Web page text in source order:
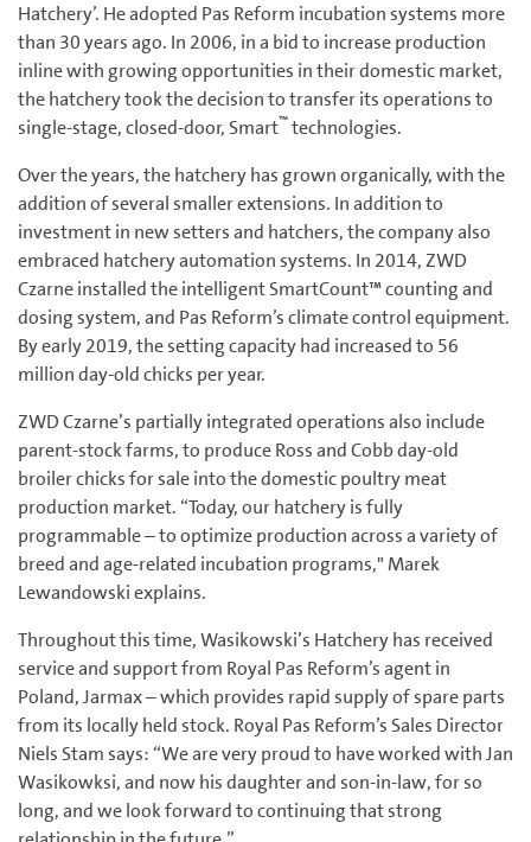
Hatchery’. He adopted Pas Reform incubation systems more
than 30 years ago. In 2006, in a bid to increase production
inline with growing opportunities in their domestic market,
the hatchery took the decision to transfer its operations to
single-stage, closed-door, Smart™technologies.
Over the years, the hatchery has grown organically, with the
addition of several smaller extensions. In addition to
investment in new setters and hatchers, the company also
embraced hatchery automation systems. In 2014, ZWD
Czarne installed the intelligent SmartCount™ counting and
dosing system, and Pas Reform’s climate control equipment.
By early 2019, the setting capacity had increased to 56
million day-old chicks per year.
ZWD Czarne’s partially integrated operations also include
parent-stock farms, to produce Ross and Cobb day-old
broiler chicks for sale into the domestic poultry meat
production market. “Today, our hatchery is fully
programmable – to optimize production across a variety of
breed and age-related incubation programs," Marek
Lewandowski explains.
Throughout this time, Wasikowski’s Hatchery has received
service and support from Royal Pas Reform’s agent in
Poland, Jarmax – which provides rapid supply of spare parts
from its locally held stock. Royal Pas Reform’s Sales Director
Niels Stam says: “We are very proud to have worked with Jan
Wasikowksi, and now his daughter and son-in-law, for so
long, and we look forward to continuing that strong